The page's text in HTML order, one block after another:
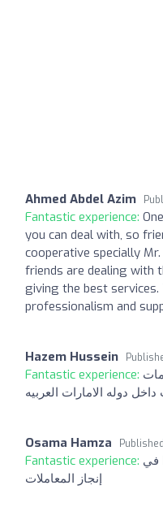
Ahmed Abdel Azim
Fantastic experience:
you can deal with, so
cooperative specially
friends are dealing with
giving the best
professionalism and
Hazem Hussein
Fantastic experience:
داخل دوله الامارات العربيه
Osama Hamza
Fantastic experience: في
إنجاز المعاملات